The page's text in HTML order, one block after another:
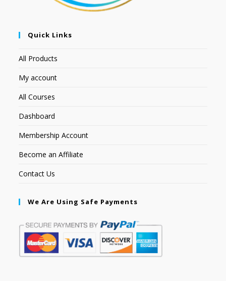
Quick Links
All Products
My account
All Courses
Dashboard
Membership Account
Become an Affiliate
Contact Us
We Are Using Safe Payments